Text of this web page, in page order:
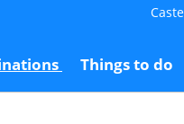
Things to do